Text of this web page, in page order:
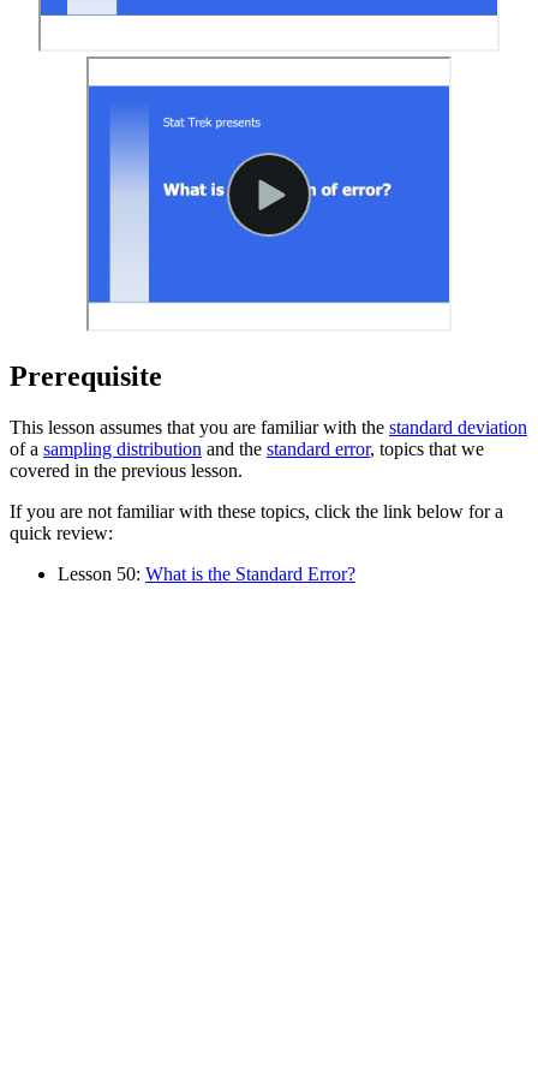
Prerequisite
This lesson assumes that you are familiar with the standard deviation
of a sampling distribution and the standard error, topics that we
covered in the previous lesson.
If you are not familiar with these topics, click the link below for a
quick review:
Lesson 50: What is the Standard Error?